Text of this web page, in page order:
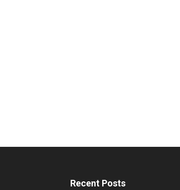
Recent Posts